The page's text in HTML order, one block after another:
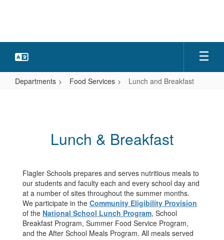
Departments Food Services Lunch and Breakfast
Lunch & Breakfast
Flagler Schools prepares and serves nutritious meals to
our students and faculty each and every school day and
at a number of sites throughout the summer months.
We participate in the Community Eligibility Provision
of the National School Lunch Program, School
Breakfast Program, Summer Food Service Program,
and the After School Meals Program. All meals served